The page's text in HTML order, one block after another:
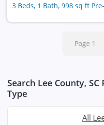
3 Beds, 1 Bath, 998 sq ft
Page 1
Search Lee County,
Type
All